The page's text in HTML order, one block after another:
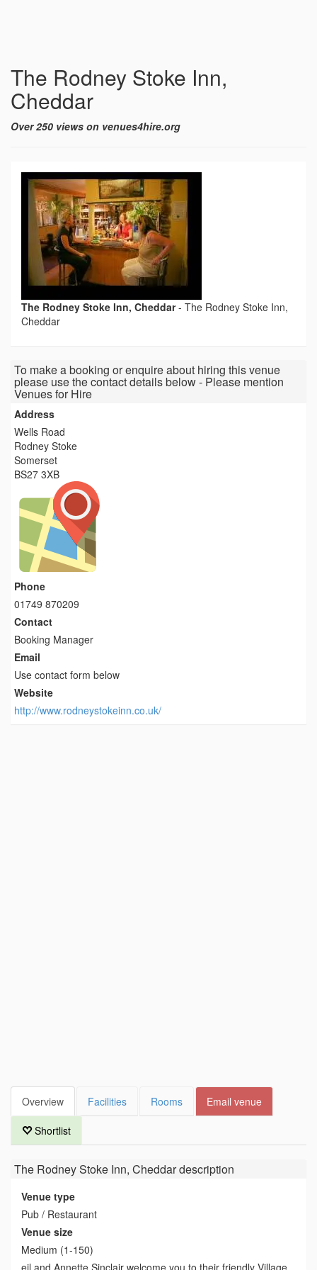
The Rodney Stoke Inn,
Cheddar
Over 250 views on venues4hire.org
The Rodney Stoke Inn, Cheddar- The Rodney Stoke Inn,
Cheddar
To make a booking or enquire about hiring this venue
please use the contact details below - Please mention
Venues for Hire
Address
Wells Road
Rodney Stoke
Somerset
BS27 3XB
Phone
01749 870209
Contact
Booking Manager
Email
Use contact form below
Website
http://www.rodneystokeinn.co.uk/
Overview Facilities Rooms Email venue
Shortlist
The Rodney Stoke Inn, Cheddardescription
Venue type
Pub / Restaurant
Venue size
Medium (1-150)
eil and Annette Sinclair welcome you to their friendly Village